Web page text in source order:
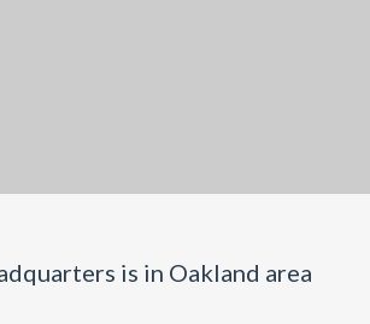
is in Oakland area